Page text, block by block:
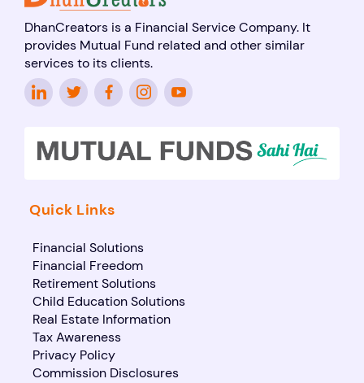
DhanCreators is a Financial Service Company. It
provides Mutual Fund related and other similar
services to its clients.
Quick Links
Financial Solutions
Financial Freedom
Retirement Solutions
Child Education Solutions
Real Estate Information
Tax Awareness
Privacy Policy
Commission Disclosures